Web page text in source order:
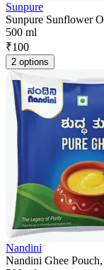
Sunpure
Sunpure Sunflower
500 ml
₹100
2 options
Nandini
Nandini Ghee